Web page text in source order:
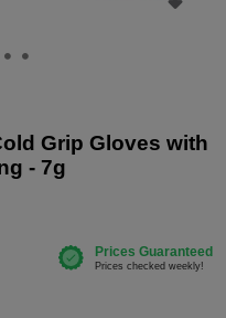
Grip Gloves with
- 7g